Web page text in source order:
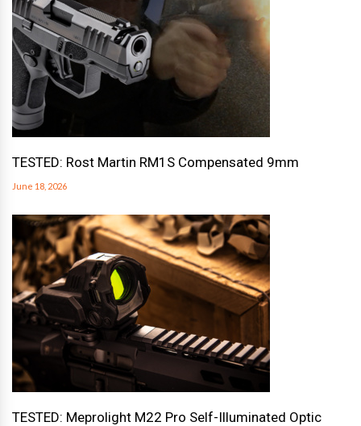
TESTED: Rost Martin RM1S Compensated 9mm
June 18, 2026
TESTED: Meprolight M22 Pro Self-Illuminated Optic